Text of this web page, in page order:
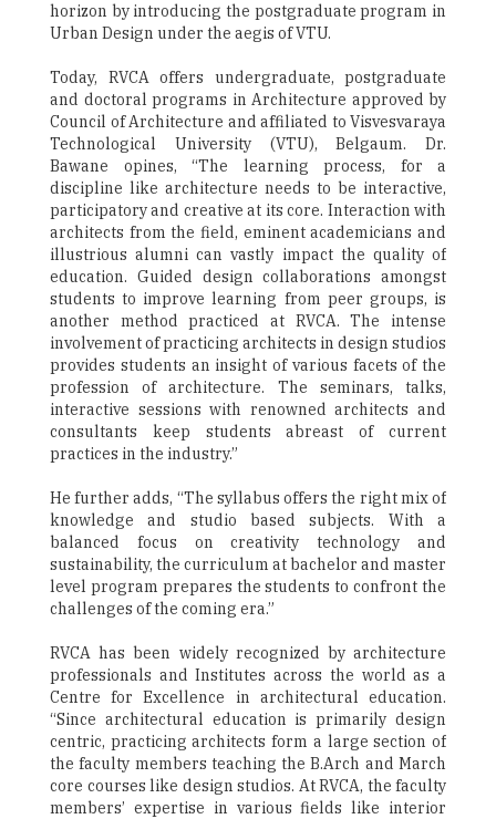
horizon by introducing the postgraduate program in
Urban Design under the aegis of VTU.
Today, RVCA offers undergraduate, postgraduate
and doctoral programs in Architecture approved by
Council of Architecture and affiliated to Visvesvaraya
Technological University (VTU), Belgaum. Dr.
Bawane opines, “The learning process, for a
discipline like architecture needs to be interactive,
participatory and creative at its core. Interaction with
architects from the field, eminent academicians and
illustrious alumni can vastly impact the quality of
education. Guided design collaborations amongst
students to improve learning from peer groups, is
another method practiced at RVCA. The intense
involvement of practicing architects in design studios
provides students an insight of various facets of the
profession of architecture. The seminars, talks,
interactive sessions with renowned architects and
consultants keep students abreast of current
practices in the industry.”
He further adds, “The syllabus offers the right mix of
knowledge and studio based subjects. With a
balanced focus on creativity technology and
sustainability, the curriculum at bachelor and master
level program prepares the students to confront the
challenges of the coming era.”
RVCA has been widely recognized by architecture
professionals and Institutes across the world as a
Centre for Excellence in architectural education.
“Since architectural education is primarily design
centric, practicing architects form a large section of
the faculty members teaching the B.Arch and March
core courses like design studios. At RVCA, the faculty
members’ expertise in various fields like interior